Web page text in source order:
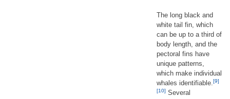
The long black and
white tail fin, which
can be up to a third of
body length, and the
pectoral fins have
unique patterns,
which make individual
whales identifiable.[9]
[10] Several